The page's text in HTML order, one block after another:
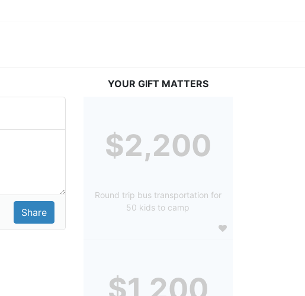
YOUR GIFT MATTERS
$2,200
Round trip bus transportation for
50 kids to camp
$1,200